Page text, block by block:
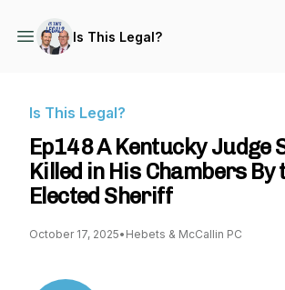
Is This Legal?
Is This Legal?
Ep148 A Kentucky Judge
Killed in His Chambers By
Elected Sheriff
October 17, 2025• Hebets & McCallin PC